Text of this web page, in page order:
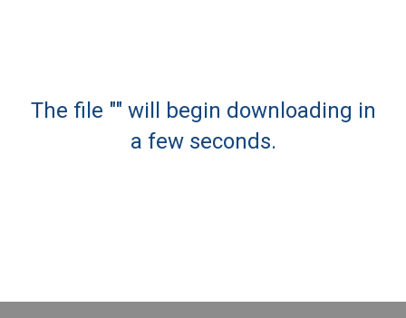
The file "" will begin downloading in
a few seconds.